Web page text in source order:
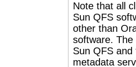
Note that all
Sun QFS
other than
software.
Sun QFS
metadata